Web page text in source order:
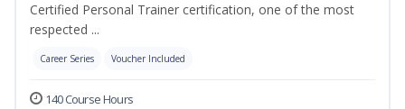
Certified Personal Trainer certification, one of the most
respected ...
Career Series Voucher Included
140 Course Hours